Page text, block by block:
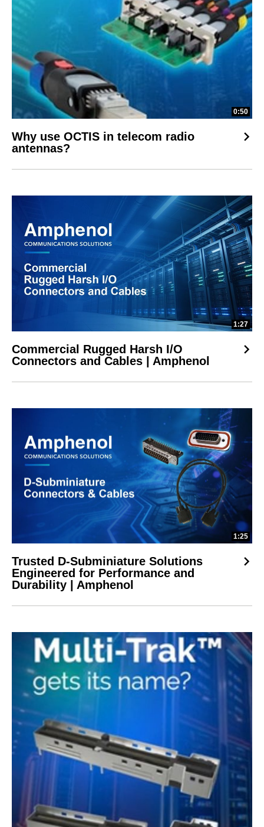
0:50
Why use OCTIS in telecom radio
antennas?
1:27
Commercial Rugged Harsh I/O
Connectors and Cables | Amphenol
1:25
Trusted D-Subminiature Solutions
Engineered for Performance and
Durability | Amphenol